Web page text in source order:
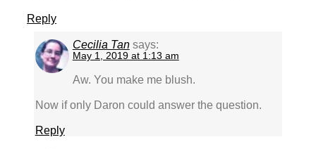
Reply
Cecilia Tan says:
May 1, 2019 at 1:13 am
Aw. You make me blush.
Now if only Daron could answer the question.
Reply